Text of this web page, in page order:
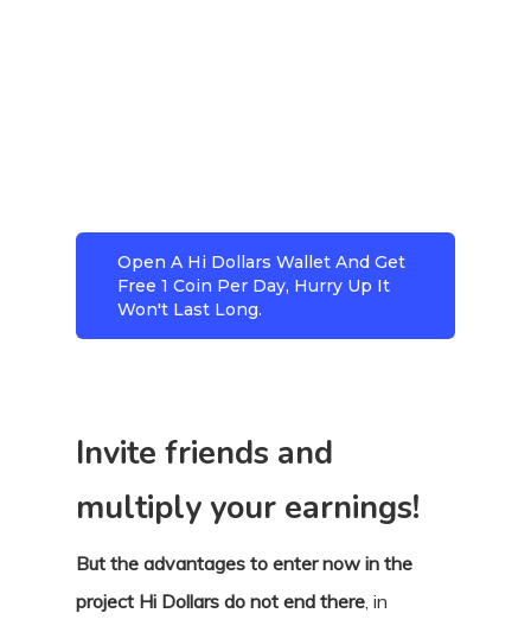
Open A Hi Dollars Wallet And Get
Free 1 Coin Per Day, Hurry Up It
Won't Last Long.
Invite friends and
multiply your earnings!
But the advantages to enter now in the
project Hi Dollars do not end there, in